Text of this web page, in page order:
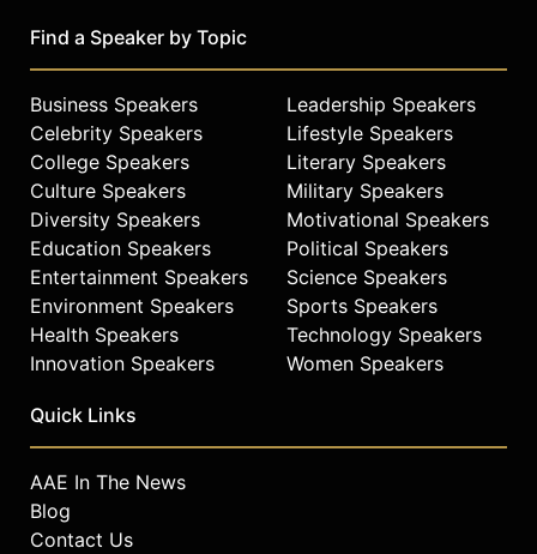
Find a Speaker by Topic
Business Speakers
Celebrity Speakers
College Speakers
Culture Speakers
Diversity Speakers
Education Speakers
Entertainment Speakers
Environment Speakers
Health Speakers
Innovation Speakers
Leadership Speakers
Lifestyle Speakers
Literary Speakers
Military Speakers
Motivational Speakers
Political Speakers
Science Speakers
Sports Speakers
Technology Speakers
Women Speakers
Quick Links
AAE In The News
Blog
Contact Us